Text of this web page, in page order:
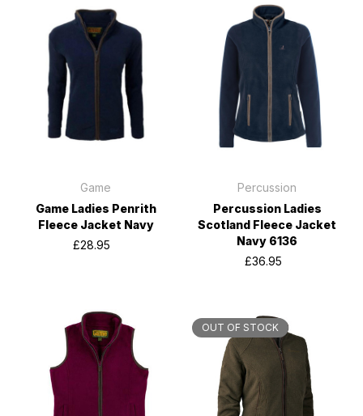
Game
Game Ladies Penrith
Fleece Jacket Navy
£28.95
Percussion
Percussion Ladies
Scotland Fleece Jacket
Navy 6136
£36.95
OUT OF STOCK